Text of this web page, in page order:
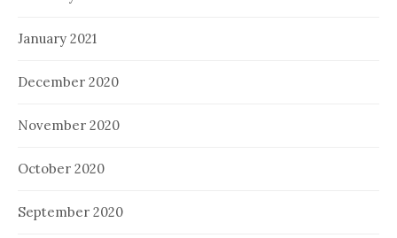
January 2021
December 2020
November 2020
October 2020
September 2020